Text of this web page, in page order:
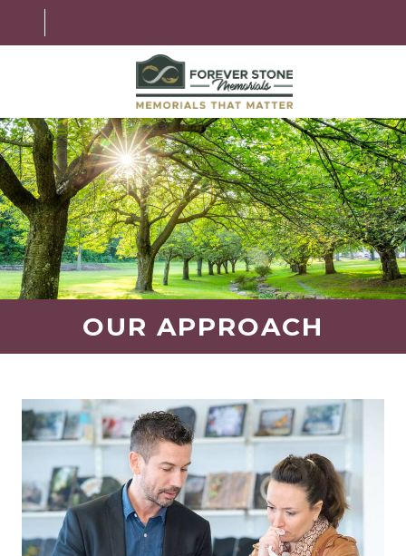
ABOUT
MEMORIAL OPTIONS
LEARNING CENTER
GRANITE OPTIONS
HELPFUL GUIDE
OUR APPROACH